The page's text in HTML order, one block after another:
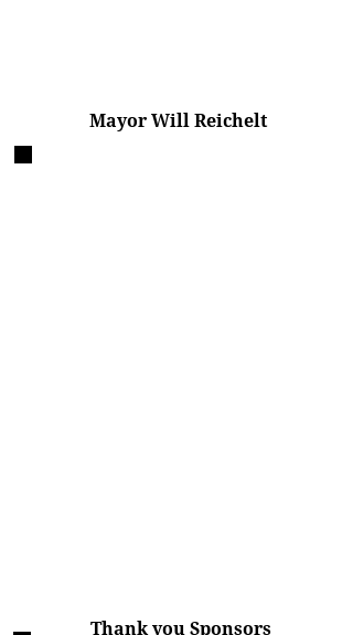
Mayor Will Reichelt
Thank you Sponsors